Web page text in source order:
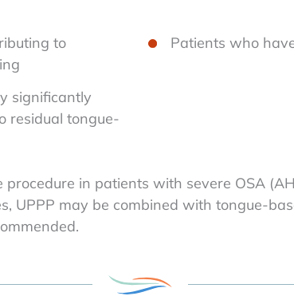
to
Patients who
significantly
residual tongue-
procedure in patients with severe OSA
UPPP may be combined with tongue-